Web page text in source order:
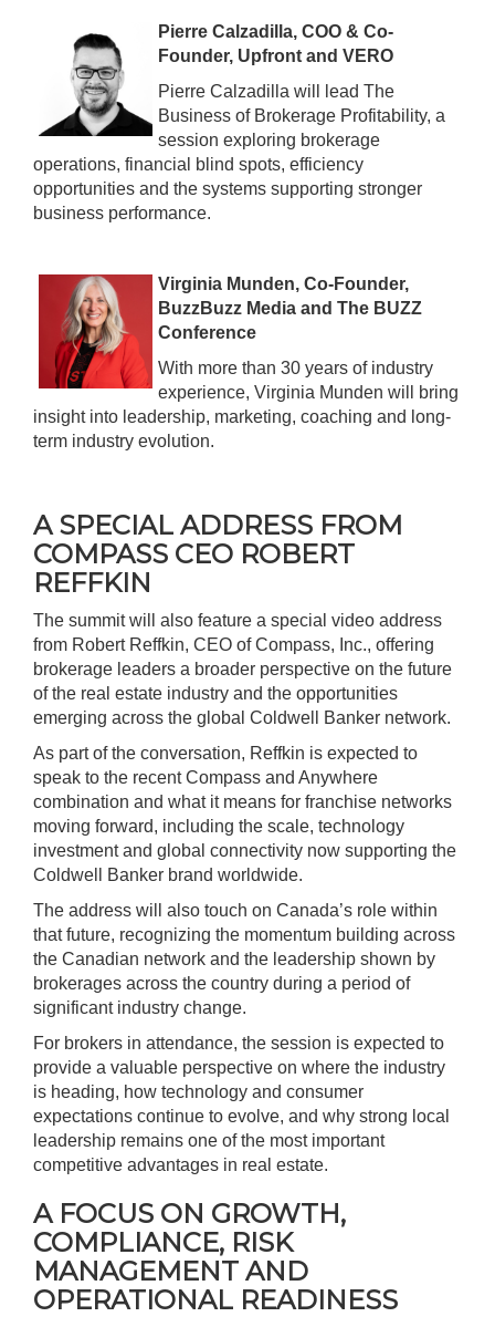
Pierre Calzadilla, COO & Co-
Founder, Upfront and VERO
Pierre Calzadilla will lead The
Business of Brokerage Profitability, a
session exploring brokerage
operations, financial blind spots, efficiency
opportunities and the systems supporting stronger
business performance.
Virginia Munden, Co-Founder,
BuzzBuzz Media and The BUZZ
Conference
With more than 30 years of industry
experience, Virginia Munden will bring
insight into leadership, marketing, coaching and long-
term industry evolution.
A SPECIAL ADDRESS FROM
COMPASS CEO ROBERT
REFFKIN
The summit will also feature a special video address
from Robert Reffkin, CEO ofCompass, Inc., offering
brokerage leaders a broader perspective on the future
of the real estate industry and the opportunities
emerging across the global Coldwell Banker network.
As part of the conversation, Reffkin is expected to
speak to the recent Compass and Anywhere
combination and what it means for franchise networks
moving forward, including the scale, technology
investment and global connectivity now supporting the
Coldwell Banker brand worldwide.
The address will also touch on Canada’s role within
that future, recognizing the momentum building across
the Canadian network and the leadership shown by
brokerages across the country during a period of
significant industry change.
For brokers in attendance, the session is expected to
provide a valuable perspective on where the industry
is heading, how technology and consumer
expectations continue to evolve, and why strong local
leadership remains one of the most important
competitive advantages in real estate.
A FOCUS ON GROWTH,
COMPLIANCE, RISK
MANAGEMENT AND
OPERATIONAL READINESS